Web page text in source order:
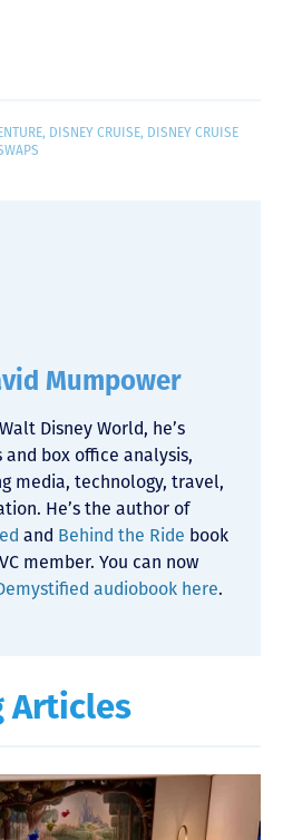
, DISNEY CRUISE, DISNEY CRUISE
Mumpower
Disney World, he’s
box office analysis,
media, technology, travel,
He’s the author of
and Behind the Ride book
member. You can now
audiobook here.
Articles